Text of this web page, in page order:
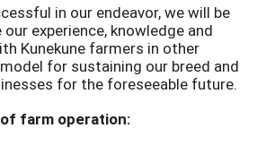
in our endeavor, we will be
experience, knowledge and
Kunekune farmers in other
for sustaining our breed and
for the foreseeable future.
farm operation: